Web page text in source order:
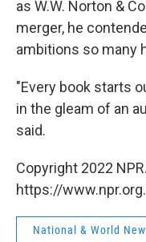
as W.W. Norton &
merger, he
ambitions so many
"Every book starts
in the gleam of an
said.
Copyright 2022
https://www.npr.org.
National & World